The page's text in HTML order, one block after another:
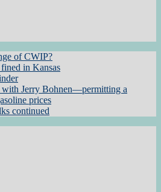
of CWIP?
in Kansas
Jerry Bohnen—permitting a
prices
continued